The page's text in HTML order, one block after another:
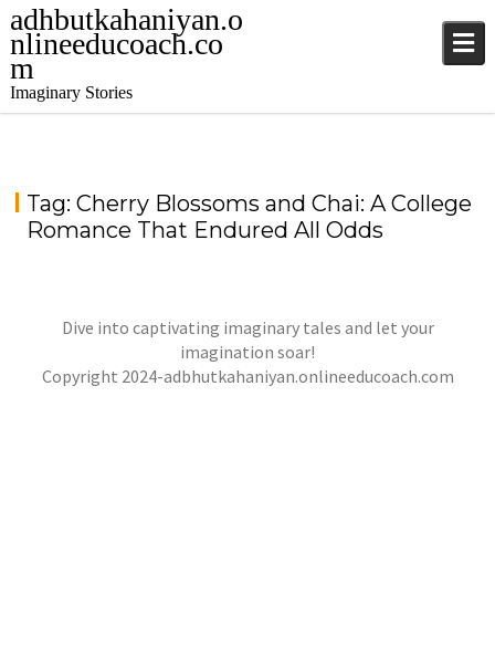
adhbutkahaniyan.o
nlineeducoach.co
m
Imaginary Stories
Tag:Cherry Blossoms and Chai: A College
Romance That Endured All Odds
Dive into captivating imaginary tales and let your
imagination soar!
Copyright 2024-adbhutkahaniyan.onlineeducoach.com